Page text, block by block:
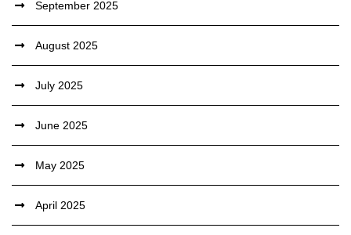
September 2025
August 2025
July 2025
June 2025
May 2025
April 2025